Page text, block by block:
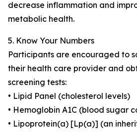
decrease inflammation and
metabolic health.
5. Know Your Numbers
Participants are encouraged to
their health care provider and
screening tests:
• Lipid Panel (cholesterol levels)
• Hemoglobin A1C (blood sugar
• Lipoprotein(a) [Lp(a)] (an